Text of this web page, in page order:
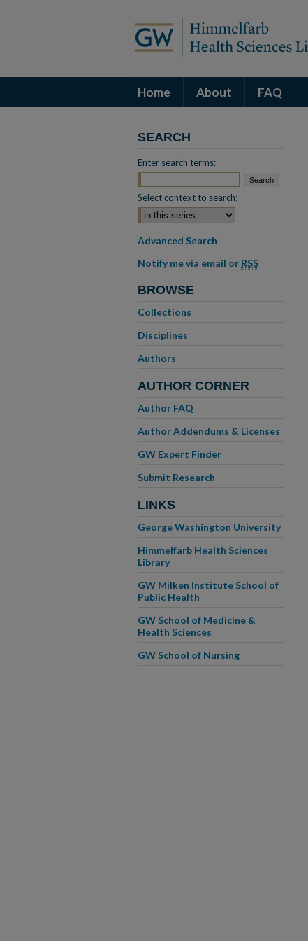
Home About FAQ
SEARCH
Enter search terms:
Select context to search:
Advanced Search
Notify me via email or RSS
BROWSE
Collections
Disciplines
Authors
AUTHOR CORNER
Author FAQ
Author Addendums & Licenses
GW Expert Finder
Submit Research
LINKS
George Washington University
Himmelfarb Health Sciences
Library
GW Milken Institute School of
Public Health
GW School of Medicine &
Health Sciences
GW School of Nursing